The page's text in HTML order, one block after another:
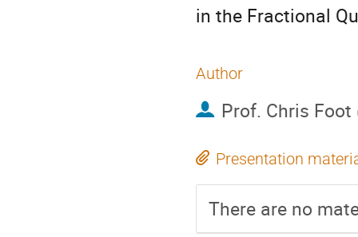
in the Fractional
Author
Prof. Chris Foot
Presentation
There are no